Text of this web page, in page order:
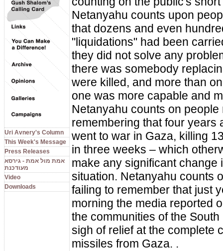
Netanyahu counts upon
that dozens and even
"liquidations" had been
they did not solve any
there was somebody
were killed, and more than
one was more capable and
Netanyahu counts on people
remembering that four years
went to war in Gaza, killing
in three weeks – which
make any significant change
situation. Netanyahu counts
failing to remember that just
morning the media reported
the communities of the
sigh of relief at the complete
missiles from Gaza. .
Uri Avnery's Column
This Week's Message
Press Releases
אמת מול אמת - גירסא
מעודכנת
Video
Downloads